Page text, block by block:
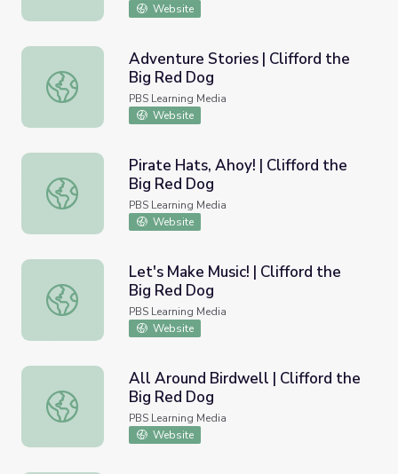
Website
Adventure Stories | Clifford the Big Red Dog
Adventure Stories | Clifford the
Big Red Dog
PBS Learning Media
Website
Pirate Hats, Ahoy! | Clifford the Big Red Dog
Pirate Hats, Ahoy! | Clifford the
Big Red Dog
PBS Learning Media
Website
Let's Make Music! | Clifford the Big Red Dog
Let's Make Music! | Clifford the
Big Red Dog
PBS Learning Media
Website
All Around Birdwell | Clifford the Big Red Dog
All Around Birdwell | Clifford the
Big Red Dog
PBS Learning Media
Website